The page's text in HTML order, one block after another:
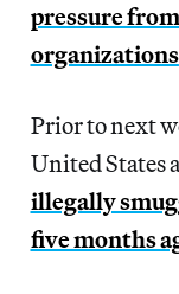
pressure from
organizations
Prior to next
United States
illegally
five months